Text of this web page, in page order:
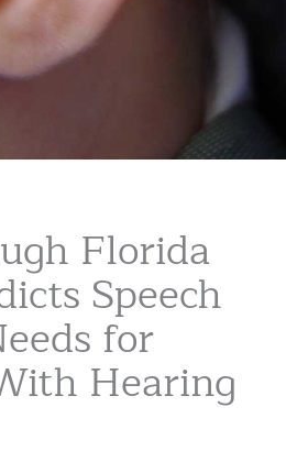
Florida
Speech
for
Hearing